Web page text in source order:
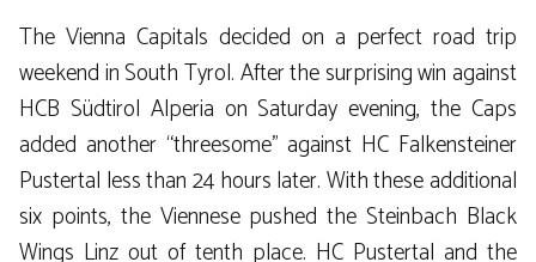
The Vienna Capitals decided on a perfect road trip
weekend in South Tyrol. After the surprising win against
HCB Südtirol Alperia on Saturday evening, the Caps
added another “threesome” against HC Falkensteiner
Pustertal less than 24 hours later. With these additional
six points, the Viennese pushed the Steinbach Black
Wings Linz out of tenth place. HC Pustertal and the